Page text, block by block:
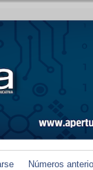
Números